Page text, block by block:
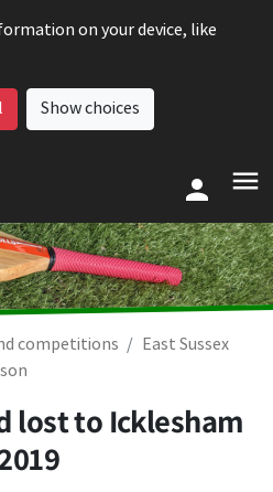
on your device, like
Show choices
competitions
East Sussex
lost to Icklesham